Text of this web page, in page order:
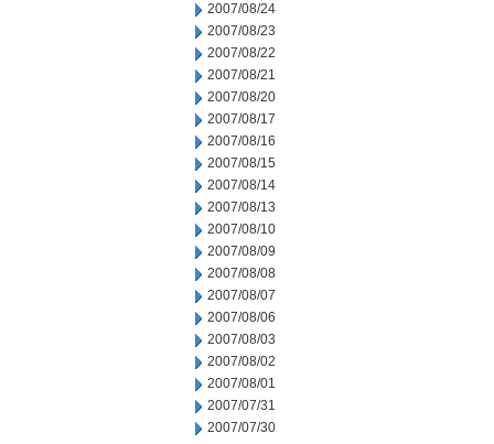
2007/08/24
2007/08/23
2007/08/22
2007/08/21
2007/08/20
2007/08/17
2007/08/16
2007/08/15
2007/08/14
2007/08/13
2007/08/10
2007/08/09
2007/08/08
2007/08/07
2007/08/06
2007/08/03
2007/08/02
2007/08/01
2007/07/31
2007/07/30